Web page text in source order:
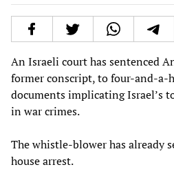
An Israeli court has sentenced
former conscript, to four-and-a-
documents implicating Israel’s
in war crimes.
The whistle-blower has already
house arrest.